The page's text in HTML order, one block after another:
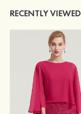
RECENTLY VIEWED